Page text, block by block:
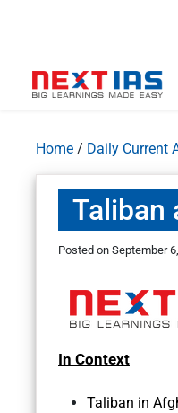
Home / Daily Current
Taliban
Posted on September
In Context
Taliban in